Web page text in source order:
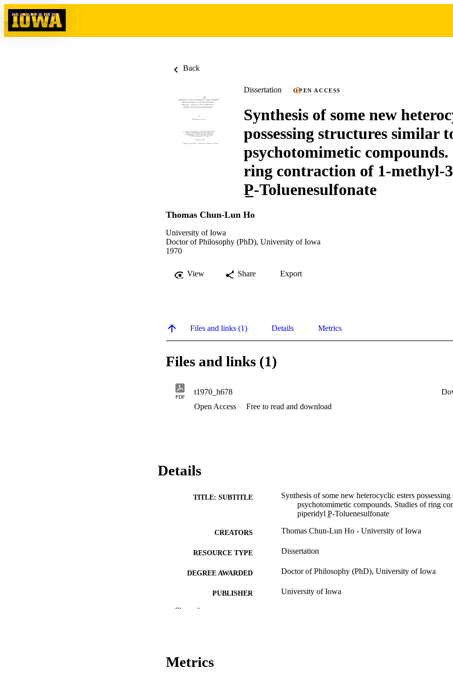
Skip to content
Back
Dissertation OPEN ACCESS
Synthesis of some new
possessing structures similar
psychotomimetic compounds.
ring contraction of 1-methyl-
P̲-Toluenesulfonate
Thomas Chun-Lun Ho
University of Iowa
Doctor of Philosophy (PhD), University of Iowa
1970
View Share Export
Files and links (1) Details Metrics
Files and links (1)
PDF
t1970_h678
Open Access
Free to read and download
Details
TITLE: SUBTITLE
Synthesis of some new heterocyclic esters
psychotomimetic compounds. Studies of ring
piperidyl P̲-Toluenesulfonate
CREATORS Thomas Chun-Lun Ho - University of Iowa
RESOURCE TYPE Dissertation
DEGREE AWARDED Doctor of Philosophy (PhD), University of Iowa
PUBLISHER University of Iowa
Show the rest
Metrics